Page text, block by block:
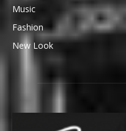
Music
Fashion
New Look